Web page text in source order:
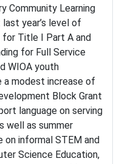
Community Learning
year’s level of
for Title I Part A and
for Full Service
WIOA youth
a modest increase of
Block Grant
language on serving
well as summer
on informal STEM and
Science Education,